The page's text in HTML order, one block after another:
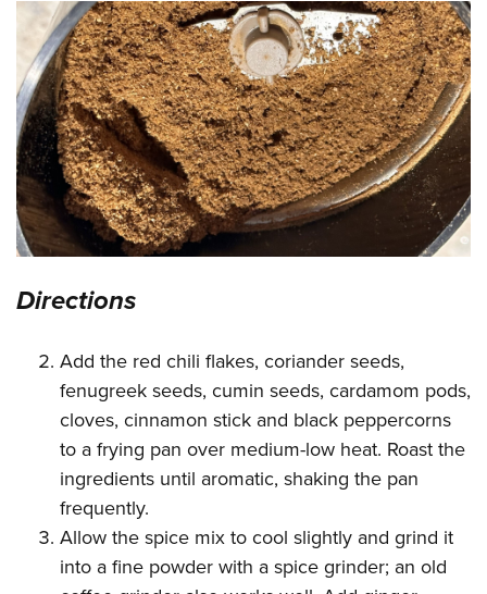
Directions
Add the red chili flakes, coriander seeds,
fenugreek seeds, cumin seeds, cardamom pods,
cloves, cinnamon stick and black peppercorns
to a frying pan over medium-low heat. Roast the
ingredients until aromatic, shaking the pan
frequently.
Allow the spice mix to cool slightly and grind it
into a fine powder with a spice grinder; an old